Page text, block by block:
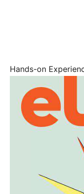
Hands-on